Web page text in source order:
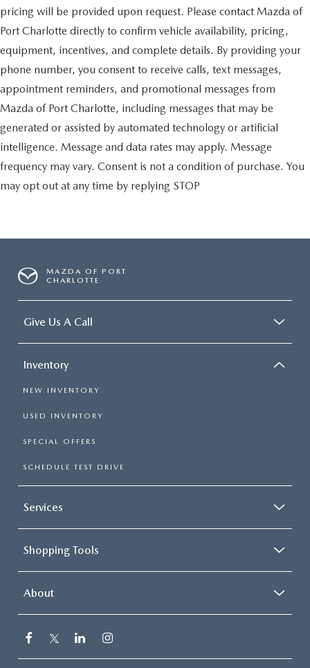
pricing will be provided upon request. Please contact Mazda of
Port Charlotte directly to confirm vehicle availability, pricing,
equipment, incentives, and complete details. By providing your
phone number, you consent to receive calls, text messages,
appointment reminders, and promotional messages from
Mazda of Port Charlotte, including messages that may be
generated or assisted by automated technology or artificial
intelligence. Message and data rates may apply. Message
frequency may vary. Consent is not a condition of purchase. You
may opt out at any time by replying STOP
MAZDA OF PORT
CHARLOTTE
Give Us A Call
Inventory
NEW INVENTORY
USED INVENTORY
SPECIAL OFFERS
SCHEDULE TEST DRIVE
Services
Shopping Tools
About